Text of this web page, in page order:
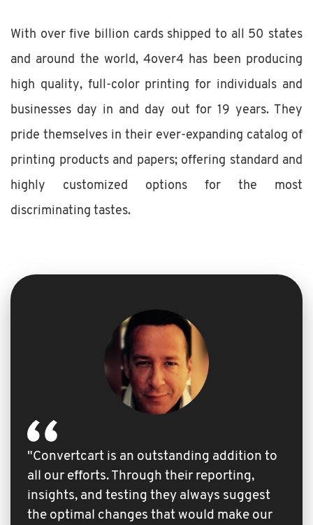
With over five billion cards shipped to all 50 states
and around the world, 4over4 has been producing
high quality, full-color printing for individuals and
businesses day in and day out for 19 years. They
pride themselves in their ever-expanding catalog of
printing products and papers; offering standard and
highly customized options for the most
discriminating tastes.
"Convertcart is an outstanding addition to
all our efforts. Through their reporting,
insights, and testing they always suggest
the optimal changes that would make our